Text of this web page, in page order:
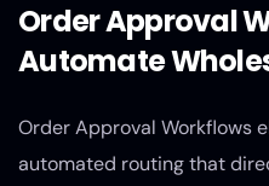
Order Approval
Automate
Order Approval Workflows
automated routing that